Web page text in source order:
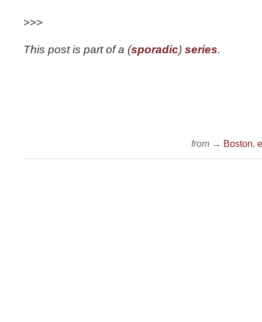
>>>
This post is part of a (sporadic) series.
from → Boston,